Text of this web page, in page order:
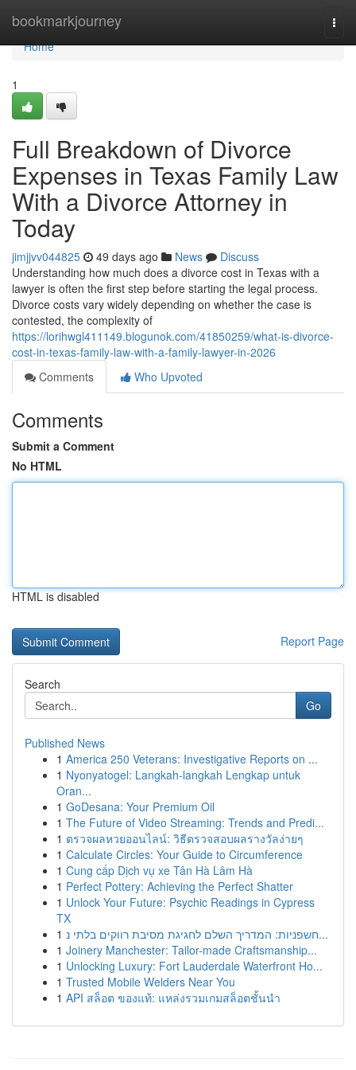
bookmarkjourney
Home
Home
1
Full Breakdown of Divorce
Expenses in Texas Family Law
With a Divorce Attorney in
Today
jimjjvv044825 49 days ago News
Discuss
Understanding how much does a divorce cost in Texas with a
lawyer is often the first step before starting the legal process.
Divorce costs vary widely depending on whether the case is
contested, the complexity of
https://lorihwgl411149.blogunok.com/41850259/what-is-divorce-
cost-in-texas-family-law-with-a-family-lawyer-in-2026
Comments
Who Upvoted
Comments
Submit a Comment
No HTML
HTML is disabled
Report Page
Search
Go
Published News
1 America 250 Veterans: Investigative Reports on ...
1 Nyonyatogel: Langkah-langkah Lengkap untuk
Oran...
1 GoDesana: Your Premium Oil
1 The Future of Video Streaming: Trends and Predi...
1 ตรวจผลหวยออนไลน์: วิธีตรวจสอบผลรางวัลง่ายๆ
1 Calculate Circles: Your Guide to Circumference
1 Cung cấp Dịch vụ xe Tân Hà Lâm Hà
1 Perfect Pottery: Achieving the Perfect Shatter
1 Unlock Your Future: Psychic Readings in Cypress
TX
1
חשפניות: המדריך השלם לחגיגת מסיבת רווקים בלתי נ...
1 Joinery Manchester: Tailor-made Craftsmanship...
1 Unlocking Luxury: Fort Lauderdale Waterfront Ho...
1 Trusted Mobile Welders Near You
1 API สล็อต ของแท้: แหล่งรวมเกมสล็อตชั้นนำ